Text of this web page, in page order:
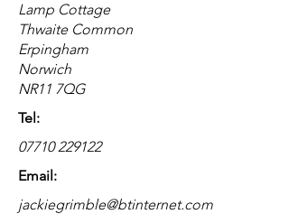
Lamp Cottage
Thwaite Common
Erpingham
Norwich
NR11 7QG
Tel:
07710 229122
Email:
jackiegrimble@btinternet.com